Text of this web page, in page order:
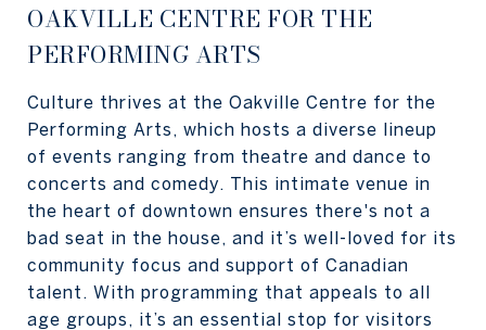
OAKVILLE CENTRE FOR THE
PERFORMING ARTS
Culture thrives at the Oakville Centre for the
Performing Arts, which hosts a diverse lineup
of events ranging from theatre and dance to
concerts and comedy. This intimate venue in
the heart of downtown ensures there's not a
bad seat in the house, and it’s well-loved for its
community focus and support of Canadian
talent. With programming that appeals to all
age groups, it’s an essential stop for visitors